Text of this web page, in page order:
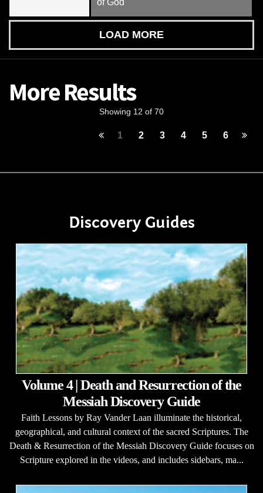
of God
LOAD MORE
More Results
Showing 12 of 70
1 2 3 4 5 6
Discovery Guides
Volume 4 | Death and Resurrection of the
Messiah Discovery Guide
Faith Lessons by Ray Vander Laan illuminate the historical,
geographical, and cultural context of the sacred Scriptures. The
Death & Resurrection of the Messiah Discovery Guide focuses on
Scripture explored in the videos, and includes sidebars, ma...